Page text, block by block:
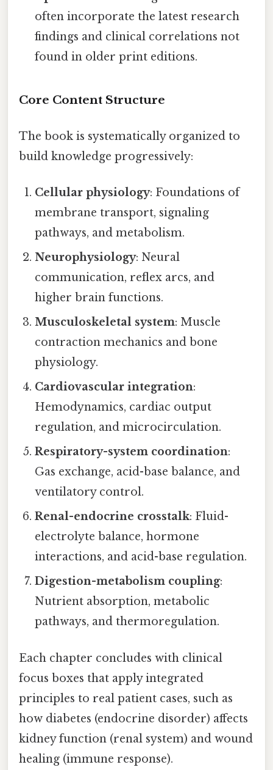
often incorporate the latest research
findings and clinical correlations not
found in older print editions.
Core Content Structure
The book is systematically organized to
build knowledge progressively:
Cellular physiology: Foundations of
membrane transport, signaling
pathways, and metabolism.
Neurophysiology: Neural
communication, reflex arcs, and
higher brain functions.
Musculoskeletal system: Muscle
contraction mechanics and bone
physiology.
Cardiovascular integration:
Hemodynamics, cardiac output
regulation, and microcirculation.
Respiratory-system coordination:
Gas exchange, acid-base balance, and
ventilatory control.
Renal-endocrine crosstalk: Fluid-
electrolyte balance, hormone
interactions, and acid-base regulation.
Digestion-metabolism coupling:
Nutrient absorption, metabolic
pathways, and thermoregulation.
Each chapter concludes with clinical
focus boxes that apply integrated
principles to real patient cases, such as
how diabetes (endocrine disorder) affects
kidney function (renal system) and wound
healing (immune response).